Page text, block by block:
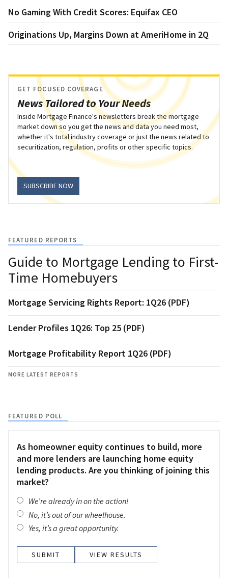
No Gaming With Credit Scores: Equifax CEO
Originations Up, Margins Down at AmeriHome in 2Q
News Tailored to Your Needs
GET FOCUSED COVERAGE
Inside Mortgage Finance's newsletters break the mortgage
market down so you get the news and data you need most,
whether it's total industry coverage or just the news related to
securitization, regulation, profits or other specific topics.
SUBSCRIBE NOW
FEATURED REPORTS
Guide to Mortgage Lending to First-
Time Homebuyers
Mortgage Servicing Rights Report: 1Q26 (PDF)
Lender Profiles 1Q26: Top 25 (PDF)
Mortgage Profitability Report 1Q26 (PDF)
MORE LATEST REPORTS
FEATURED POLL
As homeowner equity continues to build, more
and more lenders are launching home equity
lending products. Are you thinking of joining this
market?
We’re already in on the action!
No, it’s out of our wheelhouse.
Yes, it’s a great opportunity.
VIEW RESULTS